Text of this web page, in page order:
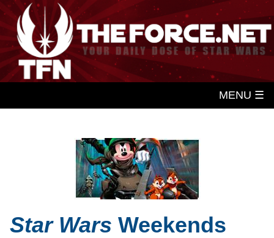
MENU ☰
Star Wars Weekends